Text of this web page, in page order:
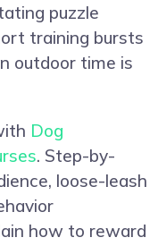
puzzle
training bursts
outdoor time is
Dog
. Step-by-
loose-leash
how to reward